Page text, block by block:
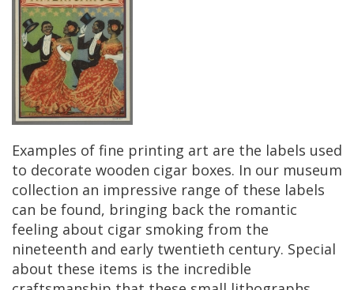
Examples of fine printing art are the labels used
to decorate wooden cigar boxes. In our museum
collection an impressive range of these labels
can be found, bringing back the romantic
feeling about cigar smoking from the
nineteenth and early twentieth century. Special
about these items is the incredible